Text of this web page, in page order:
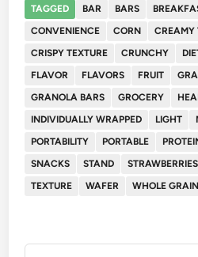
TAGGED BAR BARS
CONVENIENCE
CORN
CREAMY
CRISPY TEXTURE
CRUNCHY
FLAVOR
FLAVORS FRUIT
GRANOLA BARS
GROCERY
INDIVIDUALLY WRAPPED
LIGHT
PORTABILITY
PORTABLE
SNACKS
STAND STRAWBERRIES
TEXTURE
WAFER WHOLE GRAIN